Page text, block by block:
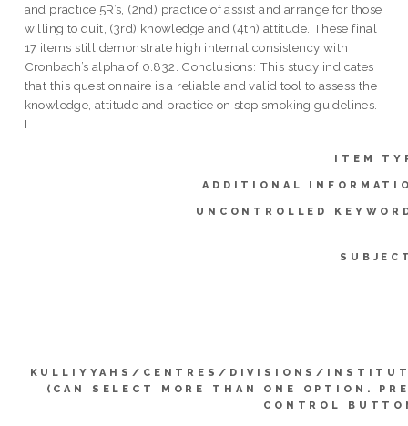
and practice 5R’s, (2nd) practice of assist and arrange for those
willing to quit, (3rd) knowledge and (4th) attitude. These final
17 items still demonstrate high internal consistency with
Cronbach’s alpha of 0.832. Conclusions: This study indicates
that this questionnaire is a reliable and valid tool to assess the
knowledge, attitude and practice on stop smoking guidelines.
I
ITEM
ADDITIONAL
UNCONTROLLED
KULLIYYAHS/CENTRES/DIVISIONS/
(CAN SELECT MORE THAN ONE OPTION.
CONTROL